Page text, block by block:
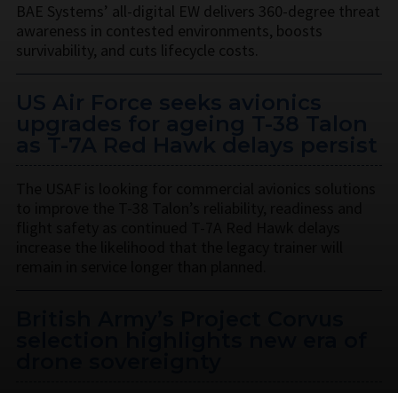
BAE Systems’ all-digital EW delivers 360-degree threat
awareness in contested environments, boosts
survivability, and cuts lifecycle costs.